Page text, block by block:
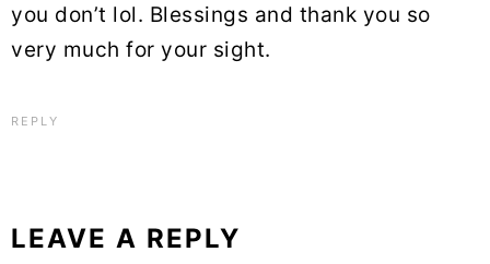
you don’t lol. Blessings and thank you so
very much for your sight.
REPLY
LEAVE A REPLY